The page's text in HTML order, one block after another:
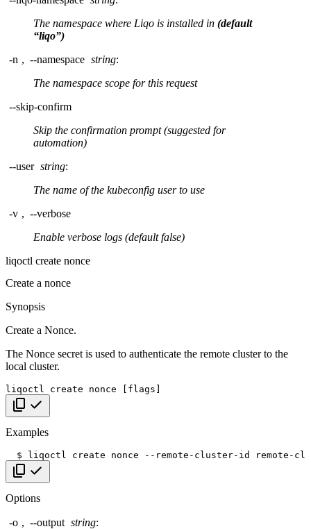
The namespace where Liqo is installed in (default
“liqo”)
-n , --namespace string:
The namespace scope for this request
--skip-confirm
Skip the confirmation prompt (suggested for
automation)
--user string:
The name of the kubeconfig user to use
-v , --verbose
Enable verbose logs (default false)
liqoctl create nonce
Create a nonce
Synopsis
Create a Nonce.
The Nonce secret is used to authenticate the remote cluster to the
local cluster.
liqoctl create nonce flags
Copy code
Examples
$ liqoctl create nonce
--remote-cluster-id
Copy code
Options
-o , --output string: